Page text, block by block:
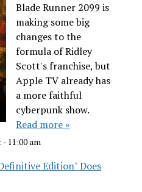
Blade Runner 2099 is
making some big
changes to the
formula of Ridley
Scott's franchise, but
Apple TV already has
a more faithful
cyberpunk show.
Read more »
- 11:00 am
Edition" Does